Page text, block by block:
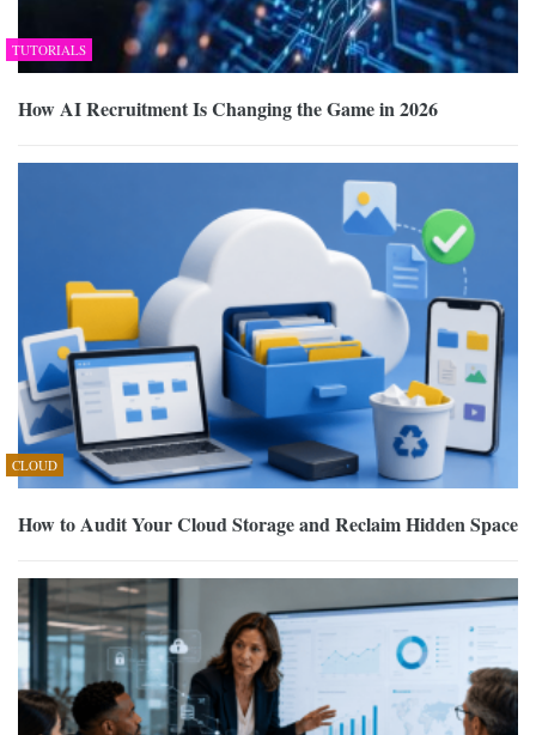
TUTORIALS
How AI Recruitment Is Changing the Game in 2026
CLOUD
How to Audit Your Cloud Storage and Reclaim Hidden Space